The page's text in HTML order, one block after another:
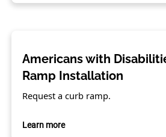
Americans with
Ramp Installation
Request a curb ramp.
Learn more